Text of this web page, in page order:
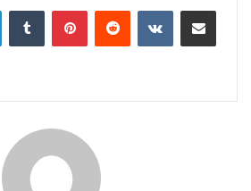
LinkedInTumblr PinterestReddit VKontakteShare via Email